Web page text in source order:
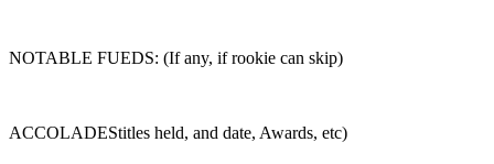
NOTABLE FUEDS: (If any, if rookie can skip)
ACCOLADEStitles held, and date, Awards, etc)